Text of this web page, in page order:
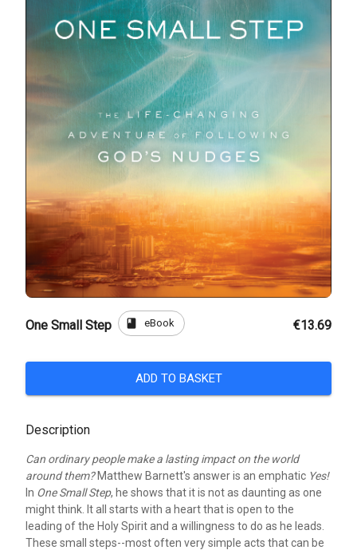
One Small Step book eBook €13.69
ADD TO BASKET
Description
Can ordinary people make a lasting impact on the world
around them?Matthew Barnett's answer is an emphatic Yes!
In One Small Step, he shows that it is not as daunting as one
might think. It all starts with a heart that is open to the
leading of the Holy Spirit and a willingness to do as he leads.
These small steps--most often very simple acts that can be